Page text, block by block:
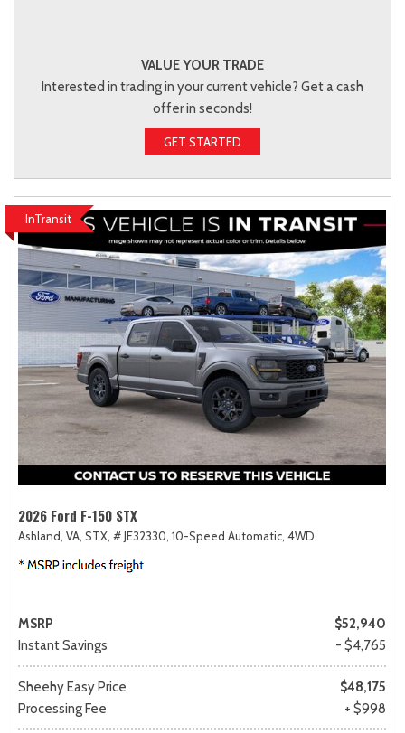
VALUE YOUR TRADE
Interested in trading in your current vehicle? Get a cash
offer in seconds!
GET STARTED
InTransit
2026 Ford F-150 STX
Ashland, VA, STX, # JE32330, 10-Speed Automatic, 4WD
MSRP
$52,940
Instant Savings
- $4,765
Sheehy Easy Price
$48,175
Processing Fee
+ $998